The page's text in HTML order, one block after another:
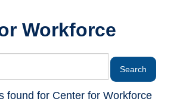
Workforce
found for Center for Workforce